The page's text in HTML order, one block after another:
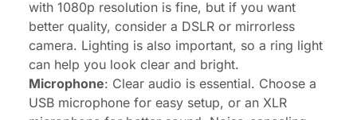
with 1080p resolution is fine, but if you want
better quality, consider a DSLR or mirrorless
camera. Lighting is also important, so a ring light
can help you look clear and bright.
Microphone: Clear audio is essential. Choose a
USB microphone for easy setup, or an XLR